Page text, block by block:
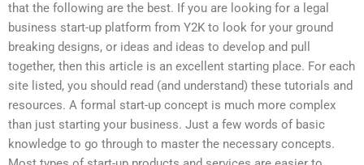
that the following are the best. If you are looking for a legal
business start-up platform from Y2K to look for your ground
breaking designs, or ideas and ideas to develop and pull
together, then this article is an excellent starting place. For each
site listed, you should read (and understand) these tutorials and
resources. A formal start-up concept is much more complex
than just starting your business. Just a few words of basic
knowledge to go through to master the necessary concepts.